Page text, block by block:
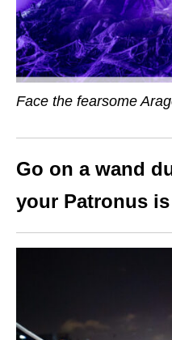
Face the fearsome
Go on a wand
your Patronus is